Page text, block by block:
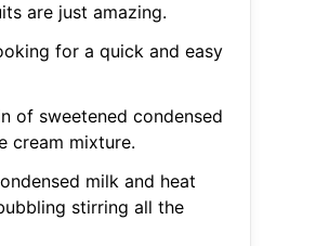
are just amazing.
for a quick and easy
of sweetened condensed
cream mixture.
milk and heat
stirring all the